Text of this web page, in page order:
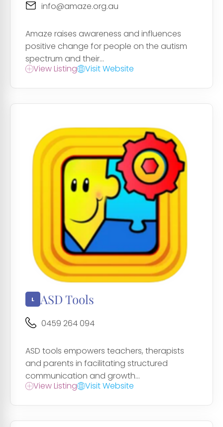
info@amaze.org.au
Amaze raises awareness and influences
positive change for people on the autism
spectrum and their...
View Listing
Visit Website
ASD Tools
0459 264 094
ASD tools empowers teachers, therapists
and parents in facilitating structured
communication and growth...
View Listing
Visit Website